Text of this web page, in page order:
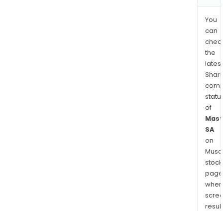
You
can
the
latest
of
SA
on
stock